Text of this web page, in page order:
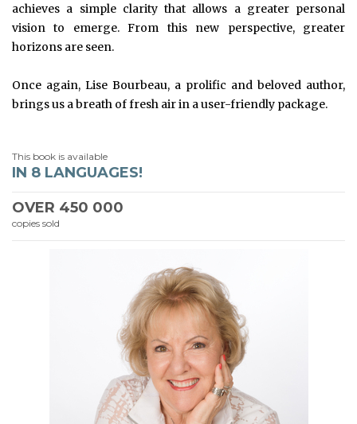
achieves a simple clarity that allows a greater personal
vision to emerge. From this new perspective, greater
horizons are seen.
Once again, Lise Bourbeau, a prolific and beloved author,
brings us a breath of fresh air in a user-friendly package.
This book is available
IN 8 LANGUAGES!
OVER 450 000
copies sold